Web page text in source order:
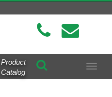
Toggle
Product
Catalog